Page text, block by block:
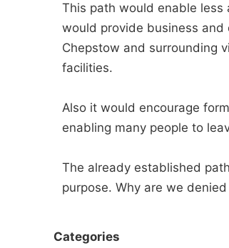
This path would enable
would provide business
Chepstow and surrounding
facilities.
Also it would encourage
enabling many people to
The already established
purpose. Why are we
Categories